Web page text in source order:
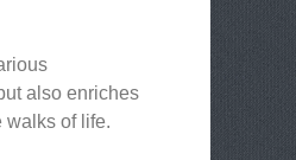
also enriches
walks of life.